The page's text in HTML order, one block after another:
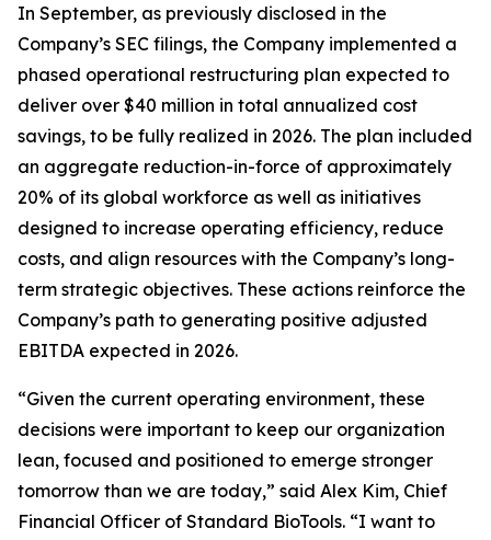
In September, as previously disclosed in the
Company’s SEC filings, the Company implemented a
phased operational restructuring plan expected to
deliver over $40 million in total annualized cost
savings, to be fully realized in 2026. The plan included
an aggregate reduction-in-force of approximately
20% of its global workforce as well as initiatives
designed to increase operating efficiency, reduce
costs, and align resources with the Company’s long-
term strategic objectives. These actions reinforce the
Company’s path to generating positive adjusted
EBITDA expected in 2026.
“Given the current operating environment, these
decisions were important to keep our organization
lean, focused and positioned to emerge stronger
tomorrow than we are today,” said Alex Kim, Chief
Financial Officer of Standard BioTools. “I want to